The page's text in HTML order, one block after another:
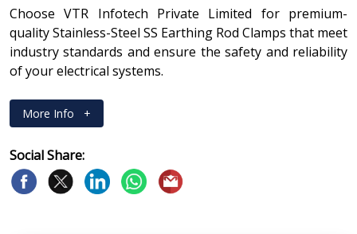
Choose VTR Infotech Private Limited for premium-
quality Stainless-Steel SS Earthing Rod Clamps that meet
industry standards and ensure the safety and reliability
of your electrical systems.
More Info +
Social Share: